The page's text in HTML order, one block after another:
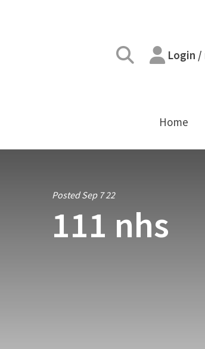
Login
Home
Posted Sep 7 22
111 nhs